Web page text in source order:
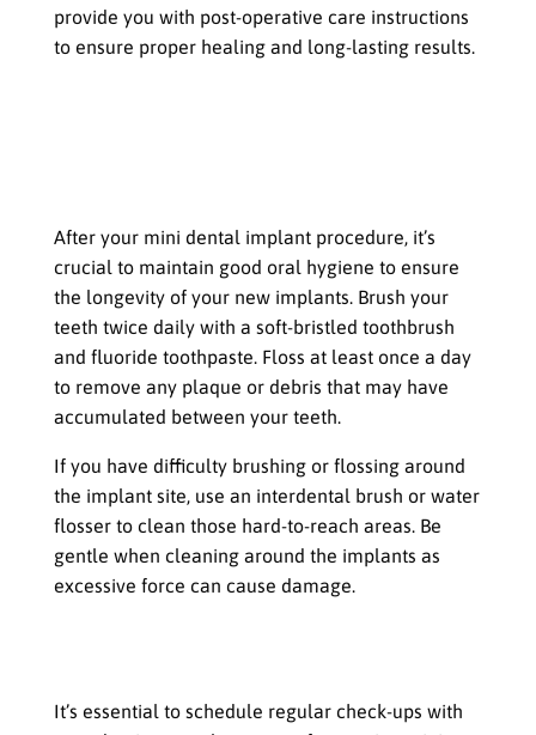
provide you with post-operative care instructions
to ensure proper healing and long-lasting results.
After your mini dental implant procedure, it’s
crucial to maintain good oral hygiene to ensure
the longevity of your new implants. Brush your
teeth twice daily with a soft-bristled toothbrush
and fluoride toothpaste. Floss at least once a day
to remove any plaque or debris that may have
accumulated between your teeth.
If you have difficulty brushing or flossing around
the implant site, use an interdental brush or water
flosser to clean those hard-to-reach areas. Be
gentle when cleaning around the implants as
excessive force can cause damage.
It’s essential to schedule regular check-ups with